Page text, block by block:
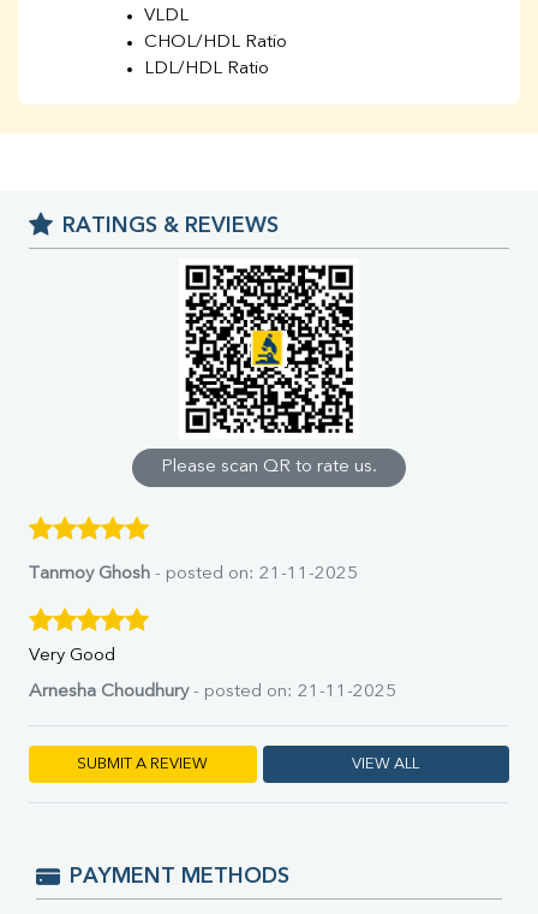
VLDL
CHOL/HDL Ratio
LDL/HDL Ratio
Chloride
Iron
% Saturation
Uric Acid
Calcium
Phosphorus
Direct & Indirect
SGOT
SGPT
ALP
GGT
Total Protein
Globulin
A:G Ratio
FT4
TSH
HBsAg (Rapid)
RATINGS & REVIEWS
Please scan QR to rate us.
Tanmoy Ghosh - posted on: 21-11-2025
Very Good
Arnesha Choudhury- posted on: 21-11-2025
SUBMIT A REVIEW VIEW ALL
PAYMENT METHODS